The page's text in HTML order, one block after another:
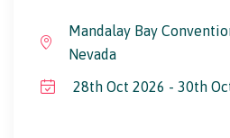
Mandalay Bay
Nevada
28th Oct 2026 - 30th